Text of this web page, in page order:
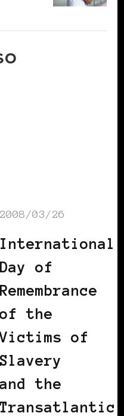
2008/03/26
International
Day of
Remembrance
of the
Victims of
Slavery
and the
Transatlantic